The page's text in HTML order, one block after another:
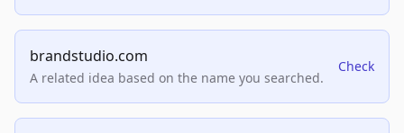
brandstudio.com
A related idea based on the name you searched.
Check